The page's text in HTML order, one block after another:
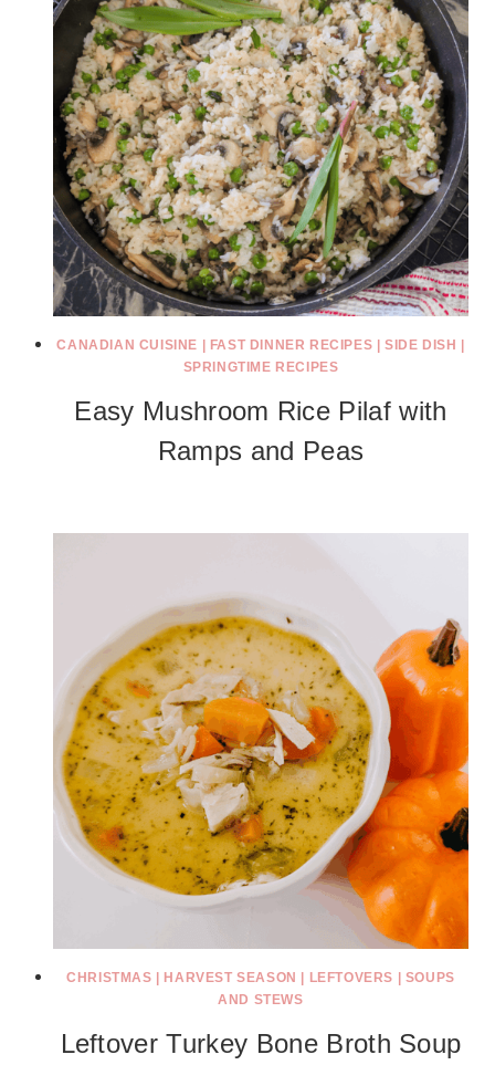
CANADIAN CUISINE FAST DINNER RECIPES |SIDE DISH
SPRINGTIME RECIPES
Easy Mushroom Rice Pilaf with
Ramps and Peas
CHRISTMAS HARVEST SEASON LEFTOVERS
SOUPS
AND STEWS
Leftover Turkey Bone Broth Soup